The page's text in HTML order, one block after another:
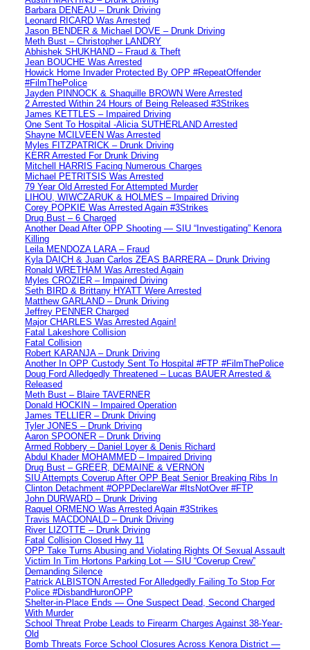
Barbara DENEAU – Drunk Driving
Leonard RICARD Was Arrested
Jason BENDER & Michael DOVE – Drunk Driving
Meth Bust – Christopher LANDRY
Abhishek SHUKHAND – Fraud & Theft
Jean BOUCHE Was Arrested
Howick Home Invader Protected By OPP #RepeatOffender
#FilmThePolice
Jayden PINNOCK & Shaquille BROWN Were Arrested
2 Arrested Within 24 Hours of Being Released #3Strikes
James KETTLES – Impaired Driving
One Sent To Hospital -Alicia SUTHERLAND Arrested
Shayne MCILVEEN Was Arrested
Myles FITZPATRICK – Drunk Driving
KERR Arrested For Drunk Driving
Mitchell HARRIS Facing Numerous Charges
Michael PETRITSIS Was Arrested
79 Year Old Arrested For Attempted Murder
LIHOU, WIWCZARUK & HOLMES – Impaired Driving
Corey POPKIE Was Arrested Again #3Strikes
Drug Bust – 6 Charged
Another Dead After OPP Shooting — SIU “Investigating” Kenora
Killing
Leila MENDOZA LARA – Fraud
Kyla DAICH & Juan Carlos ZEAS BARRERA – Drunk Driving
Ronald WRETHAM Was Arrested Again
Myles CROZIER – Impaired Driving
Seth BIRD & Brittany HYATT Were Arrested
Matthew GARLAND – Drunk Driving
Jeffrey PENNER Charged
Major CHARLES Was Arrested Again!
Fatal Lakeshore Collision
Fatal Collision
Robert KARANJA – Drunk Driving
Another In OPP Custody Sent To Hospital #FTP #FilmThePolice
Doug Ford Alledgedly Threatened – Lucas BAUER Arrested &
Released
Meth Bust – Blaire TAVERNER
Donald HOCKIN – Impaired Operation
James TELLIER – Drunk Driving
Tyler JONES – Drunk Driving
Aaron SPOONER – Drunk Driving
Armed Robbery – Daniel Loyer & Denis Richard
Abdul Khader MOHAMMED – Impaired Driving
Drug Bust – GREER, DEMAINE & VERNON
SIU Attempts Coverup After OPP Beat Senior Breaking Ribs In
Clinton Detachment #OPPDeclareWar #ItsNotOver #FTP
John DURWARD – Drunk Driving
Raquel ORMENO Was Arrested Again #3Strikes
Travis MACDONALD – Drunk Driving
River LIZOTTE – Drunk Driving
Fatal Collision Closed Hwy 11
OPP Take Turns Abusing and Violating Rights Of Sexual Assault
Victim In Tim Hortons Parking Lot — SIU “Coverup Crew”
Demanding Silence
Patrick ALBISTON Arrested For Alledgedly Failing To Stop For
Police #DisbandHuronOPP
Shelter-in-Place Ends — One Suspect Dead, Second Charged
With Murder
School Threat Probe Leads to Firearm Charges Against 38-Year-
Old
Bomb Threats Force School Closures Across Kenora District —